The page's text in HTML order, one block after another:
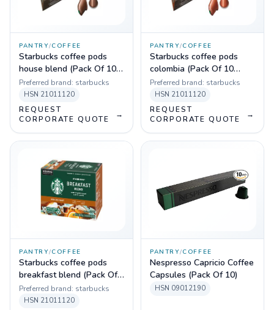
PANTRY/COFFEE
Starbucks coffee pods
house blend (Pack Of 10
Sleeves)
Preferred brand: starbucks
HSN 21011120
REQUEST
CORPORATE QUOTE
→
PANTRY/COFFEE
Starbucks coffee pods
colombia (Pack Of 10
Sleeves)
Preferred brand: starbucks
HSN 21011120
REQUEST
CORPORATE QUOTE
→
PANTRY/COFFEE
Starbucks coffee pods
breakfast blend (Pack Of
10 Sleeves)
Preferred brand: starbucks
HSN 21011120
PANTRY/COFFEE
Nespresso Capricio Coffee
Capsules (Pack Of 10)
HSN 09012190